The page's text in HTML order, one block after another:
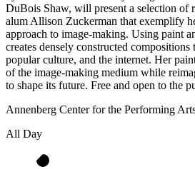
DuBois Shaw, will present a selection of
alum Allison Zuckerman that exemplify
approach to image-making. Using paint
creates densely constructed
popular culture, and the internet. Her
of the image-making medium while
to shape its future. Free and open to the
Annenberg Center for the Performing
All Day